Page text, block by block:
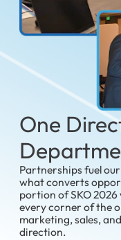
One
Partnerships fuel
what converts
portion of SKO
every corner of the
marketing, sales,
direction.